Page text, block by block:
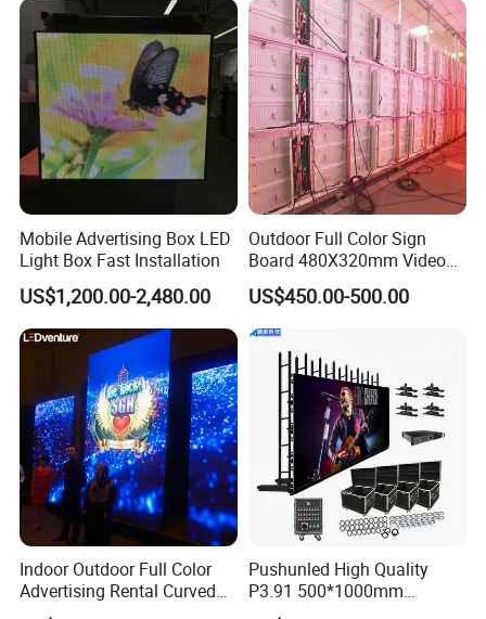
Mobile Advertising Box LED
Light Box Fast Installation
US$1,200.00-2,480.00
Outdoor Full Color Sign
Board 480X320mm Video
Module Wall Advertising
Digital Signage Panel Front
Service Billboard LED
Display Screen (P4 P5
P6.67 P8 P10)
US$450.00-500.00
Indoor Outdoor Full Color
Advertising Rental Curved
Digital Flexible Poster
Pushunled High Quality
P3.91 500*1000mm
Waterproof